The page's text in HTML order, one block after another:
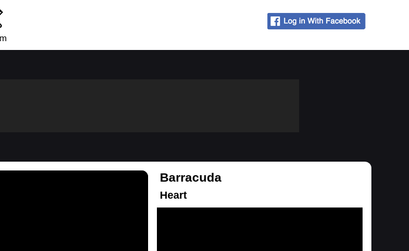
Barracuda
Heart